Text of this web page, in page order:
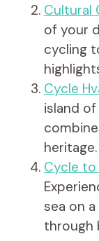
Cultural
of your
cycling
Cycle
island
heritage.
Cycle to
sea on
through